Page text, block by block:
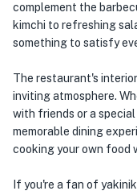
complement the
kimchi to refreshing
something to satisfy
The restaurant's
inviting atmosphere.
with friends or a
memorable dining
cooking your own food
If you're a fan of